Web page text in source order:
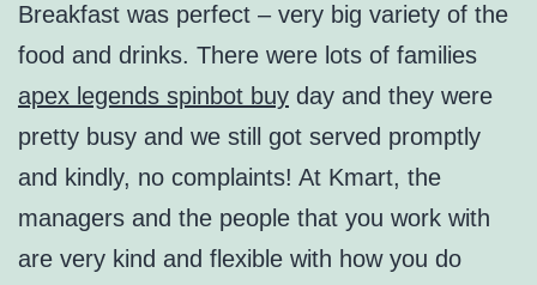
Breakfast was perfect – very big variety of the
food and drinks. There were lots of families
apex legends spinbot buy day and they were
pretty busy and we still got served promptly
and kindly, no complaints! At Kmart, the
managers and the people that you work with
are very kind and flexible with how you do